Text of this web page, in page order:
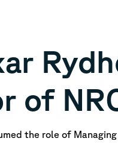
of
the role of